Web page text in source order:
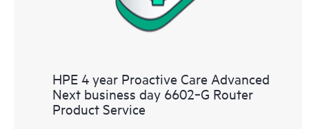
HPE 4 year Proactive Care Advanced
Next business day 6602‑G Router
Product Service